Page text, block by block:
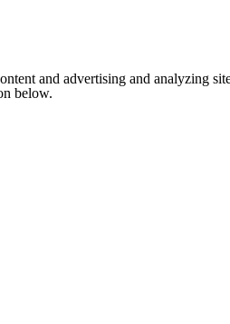
and advertising and analyzing
below.